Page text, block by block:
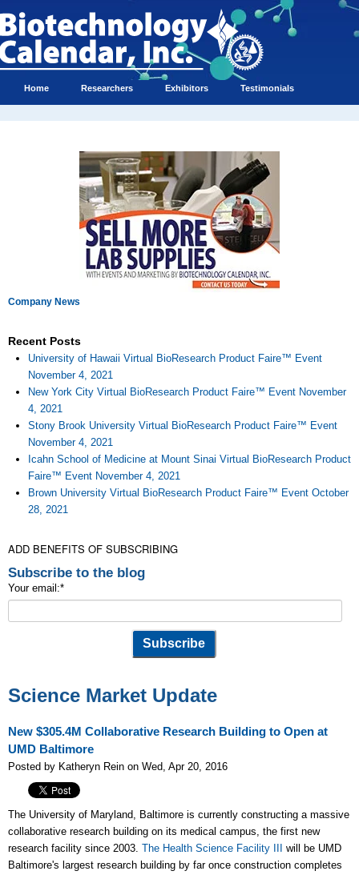
Home Researchers Exhibitors Testimonials
Company News
Recent Posts
University of Hawaii Virtual BioResearch Product Faire™ Event
November 4, 2021
New York City Virtual BioResearch Product Faire™ Event November
4, 2021
Stony Brook University Virtual BioResearch Product Faire™ Event
November 4, 2021
Icahn School of Medicine at Mount Sinai Virtual BioResearch Product
Faire™ Event November 4, 2021
Brown University Virtual BioResearch Product Faire™ Event October
28, 2021
ADD BENEFITS OF SUBSCRIBING
Subscribe to the blog
Your email:*
Science Market Update
New $305.4M Collaborative Research Building to Open at
UMD Baltimore
Posted by Katheryn Rein on Wed, Apr 20, 2016
The University of Maryland, Baltimore is currently constructing a massive
collaborative research building on its medical campus, the first new
research facility since 2003. The Health Science Facility III
will be UMD
Baltimore's largest research building by far once construction completes